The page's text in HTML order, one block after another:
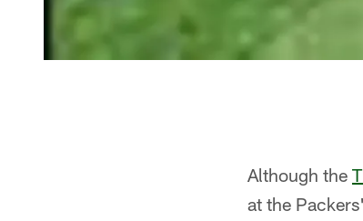
Although the
at the